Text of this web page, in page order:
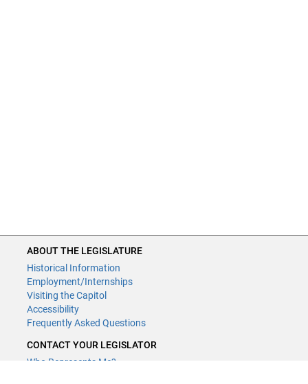
ABOUT THE LEGISLATURE
Historical Information
Employment/Internships
Visiting the Capitol
Accessibility
Frequently Asked Questions
CONTACT YOUR LEGISLATOR
Who Represents Me?